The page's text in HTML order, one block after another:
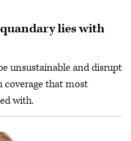
lies with
unsustainable and disrupt
coverage that most
with.